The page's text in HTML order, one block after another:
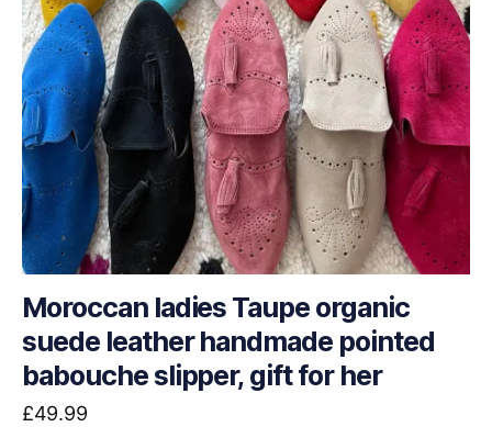
Moroccan ladies Taupe organic
suede leather handmade pointed
babouche slipper, gift for her
£49.99